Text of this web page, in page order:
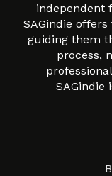
independent
SAGindie
guiding them
process,
SAGindie